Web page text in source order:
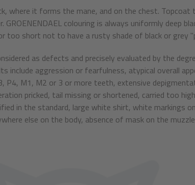
where it forms the mane, and on the chest.
colouring is always uniformly deep
too short not to have a rusty shade of black or grey
as defects and precisely evaluated by the
include aggression or fearfulness, atypical overall
P4, M1, M2 or 3 or more teeth, extensive
pricked, tail missing or shortened, carried too
in the standard, large white shirt, white markings
else on the body, absence of mask on the